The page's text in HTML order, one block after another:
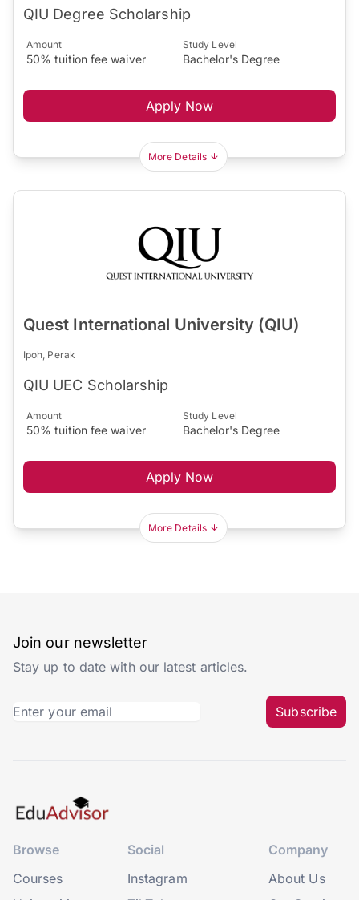
QIU Degree Scholarship
Amount
50% tuition fee waiver
Study Level
Bachelor's Degree
Apply Now
More Details
Quest International University (QIU)
Ipoh, Perak
QIU UEC Scholarship
Amount
50% tuition fee waiver
Study Level
Bachelor's Degree
Apply Now
More Details
Join our newsletter
Stay up to date with our latest articles.
Subscribe
Browse
Courses
Social
Instagram
Company
About Us